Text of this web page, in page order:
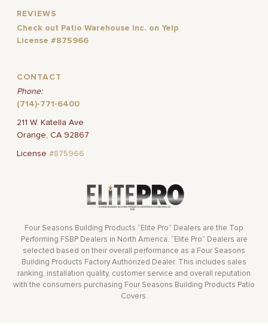
REVIEWS
Check out Patio Warehouse Inc. on Yelp
License #875966
CONTACT
Phone:
(714)-771-6400
211 W. Katella Ave
Orange, CA 92867
License#875966
Four Seasons Building Products “Elite Pro” Dealers are the Top
Performing FSBP Dealers in North America. “Elite Pro” Dealers are
selected based on their overall performance as a Four Seasons
Building Products Factory Authorized Dealer. This includes sales
ranking, installation quality, customer service and overall reputation
with the consumers purchasing Four Seasons Building Products Patio
Covers.